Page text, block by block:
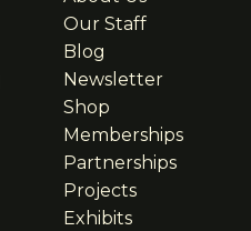
Our Staff
Blog
Newsletter
Shop
Memberships
Partnerships
Projects
Exhibits